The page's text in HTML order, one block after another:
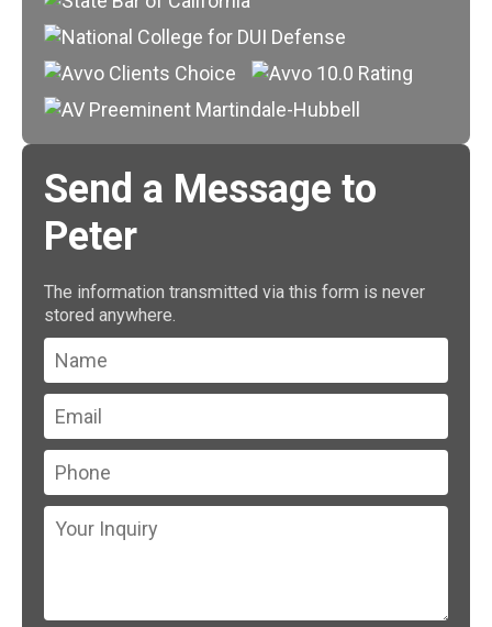
Send a Message to
Peter
The information transmitted via this form is never
stored anywhere.